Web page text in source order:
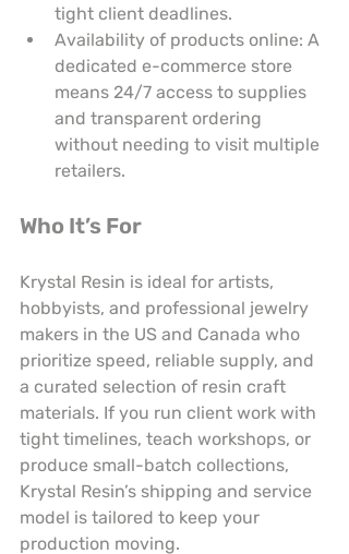
tight client deadlines.
Availability of products online: A
dedicated e-commerce store
means 24/7 access to supplies
and transparent ordering
without needing to visit multiple
retailers.
Who It’s For
Krystal Resin is ideal for artists,
hobbyists, and professional jewelry
makers in the US and Canada who
prioritize speed, reliable supply, and
a curated selection of resin craft
materials. If you run client work with
tight timelines, teach workshops, or
produce small-batch collections,
Krystal Resin’s shipping and service
model is tailored to keep your
production moving.